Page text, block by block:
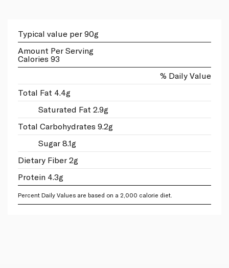
Typical value per 90g
Amount Per Serving
Calories 93
% Daily Value
Total Fat 4.4g
Saturated Fat 2.9g
Total Carbohydrates 9.2g
Sugar 8.1g
Dietary Fiber 2g
Protein 4.3g
Percent Daily Values are based on a 2,000 calorie diet.